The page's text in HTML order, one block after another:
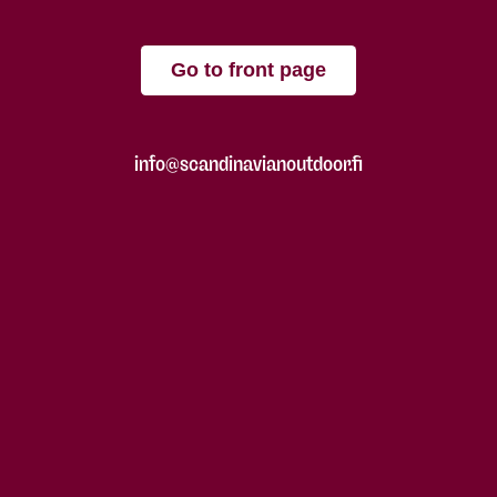
Go to front page
info@scandinavianoutdoor.fi